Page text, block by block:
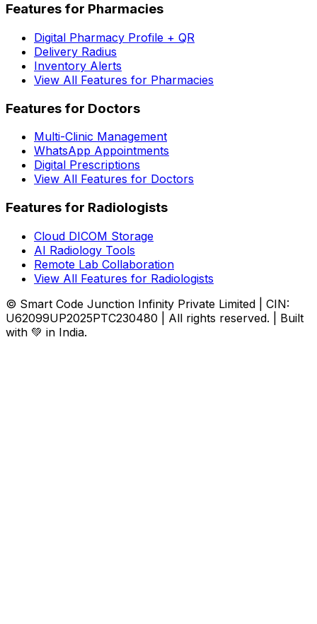
Features for Pharmacies
Digital Pharmacy Profile + QR
Delivery Radius
Inventory Alerts
View All Features for Pharmacies
Features for Doctors
Multi-Clinic Management
WhatsApp Appointments
Digital Prescriptions
View All Features for Doctors
Features for Radiologists
Cloud DICOM Storage
AI Radiology Tools
Remote Lab Collaboration
View All Features for Radiologists
© Smart Code Junction Infinity Private Limited | CIN:
U62099UP2025PTC230480 | All rights reserved. | Built
with 💚 in India.